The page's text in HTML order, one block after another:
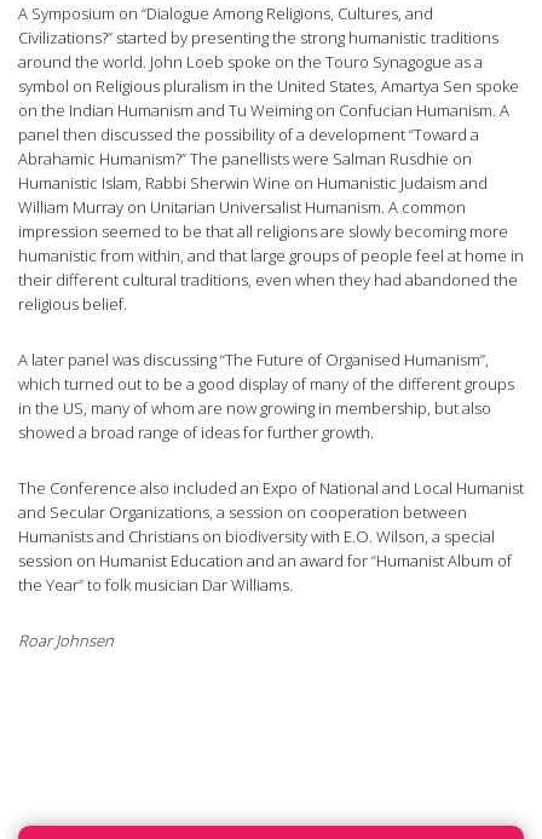
A Symposium on “Dialogue Among Religions, Cultures, and
Civilizations?” started by presenting the strong humanistic traditions
around the world. John Loeb spoke on the Touro Synagogue as a
symbol on Religious pluralism in the United States, Amartya Sen spoke
on the Indian Humanism and Tu Weiming on Confucian Humanism. A
panel then discussed the possibility of a development “Toward a
Abrahamic Humanism?” The panellists were Salman Rusdhie on
Humanistic Islam, Rabbi Sherwin Wine on Humanistic Judaism and
William Murray on Unitarian Universalist Humanism. A common
impression seemed to be that all religions are slowly becoming more
humanistic from within, and that large groups of people feel at home in
their different cultural traditions, even when they had abandoned the
religious belief.
A later panel was discussing “The Future of Organised Humanism”,
which turned out to be a good display of many of the different groups
in the US, many of whom are now growing in membership, but also
showed a broad range of ideas for further growth.
The Conference also included an Expo of National and Local Humanist
and Secular Organizations, a session on cooperation between
Humanists and Christians on biodiversity with E.O. Wilson, a special
session on Humanist Education and an award for “Humanist Album of
the Year” to folk musician Dar Williams.
Roar Johnsen